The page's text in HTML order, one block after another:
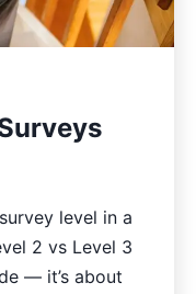
level in a
2 vs Level 3
— it’s about